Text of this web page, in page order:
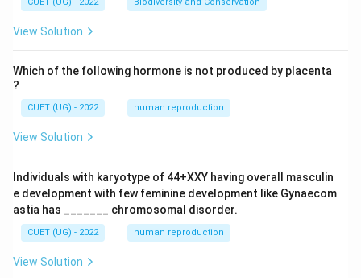
CUET (UG) - 2022 Biodiversity and Conservation
View Solution
Which of the following hormone is not produced by placenta
?
CUET (UG) - 2022 human reproduction
View Solution
Individuals with karyotype of 44+XXY having overall masculin
e development with few feminine development like Gynaecom
astia has _______ chromosomal disorder.
CUET (UG) - 2022 human reproduction
View Solution